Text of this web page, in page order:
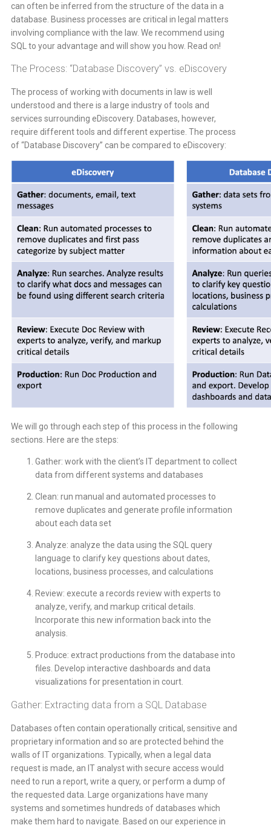
can often be inferred from the structure of the data in a
database. Business processes are critical in legal matters
involving compliance with the law. We recommend using
SQL to your advantage and will show you how. Read on!
The Process: “Database Discovery” vs. eDiscovery
The process of working with documents in law is well
understood and there is a large industry of tools and
services surrounding eDiscovery. Databases, however,
require different tools and different expertise. The process
of “Database Discovery” can be compared to eDiscovery:
We will go through each step of this process in the following
sections. Here are the steps:
Gather: work with the client’s IT department to collect
data from different systems and databases
Clean: run manual and automated processes to
remove duplicates and generate profile information
about each data set
Analyze: analyze the data using the SQL query
language to clarify key questions about dates,
locations, business processes, and calculations
Review: execute a records review with experts to
analyze, verify, and markup critical details.
Incorporate this new information back into the
analysis.
Produce: extract productions from the database into
files. Develop interactive dashboards and data
visualizations for presentation in court.
Gather: Extracting data from a SQL Database
Databases often contain operationally critical, sensitive and
proprietary information and so are protected behind the
walls of IT organizations. Typically, when a legal data
request is made, an IT analyst with secure access would
need to run a report, write a query, or perform a dump of
the requested data. Large organizations have many
systems and sometimes hundreds of databases which
make them hard to navigate. Based on our experience in